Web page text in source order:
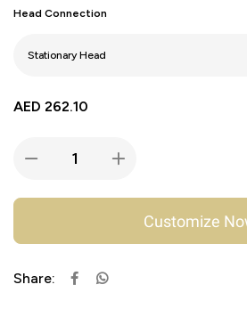
Head Connection
AED 262.10
Customize
Share: